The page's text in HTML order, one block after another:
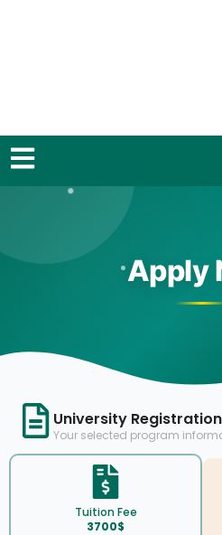
Apply
University
Your selected program
Tuition Fee
3700$